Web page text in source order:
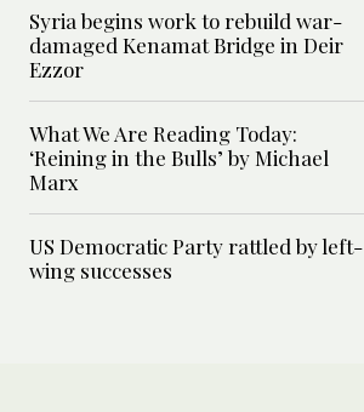
Syria begins work to rebuild war-
damaged Kenamat Bridge in Deir
Ezzor
What We Are Reading Today:
‘Reining in the Bulls’ by Michael
Marx
US Democratic Party rattled by left-
wing successes